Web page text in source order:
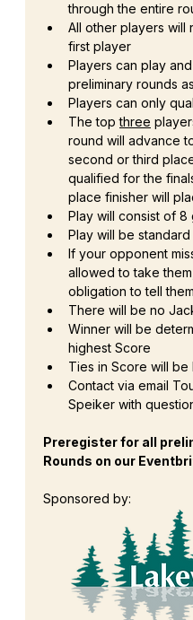
through the entire
All other players will
first player
Players can play
preliminary rounds
Players can only
The top three
round will advance
second or third
qualified for the
place finisher will
Play will consist of 8
Play will be standard
If your opponent
allowed to take
obligation to tell them
There will be no
Winner will be
highest Score
Ties in Score will
Contact via email
Speiker with
Preregister for all
Rounds on our
Sponsored by: